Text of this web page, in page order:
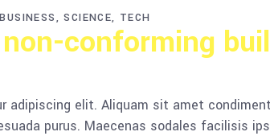
BUSINESS SCIENCE TECH
conforming
adipiscing elit. Aliquam sit amet
purus. Maecenas sodales facilisis